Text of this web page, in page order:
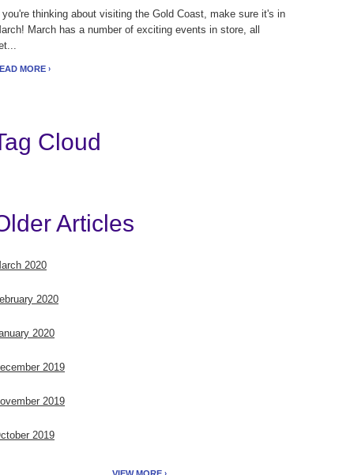
you're thinking about visiting the Gold Coast, make sure it's in
March has a number of exciting events in store, all
MORE
Cloud
Articles
2020
2020
2020
2019
2019
2019